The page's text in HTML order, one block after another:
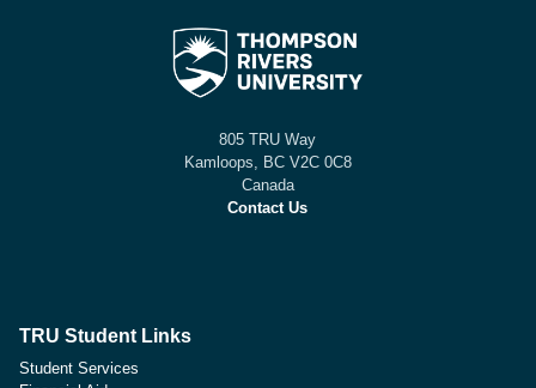
805 TRU Way
Kamloops, BC V2C 0C8
Canada
Contact Us
TRU Student Links
Student Services